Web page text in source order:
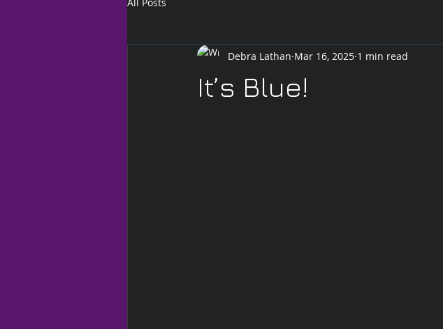
It’s Blue!
Debra Lathan Mar 16, 2025 1 min read